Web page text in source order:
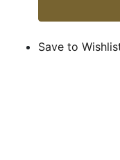
Save to